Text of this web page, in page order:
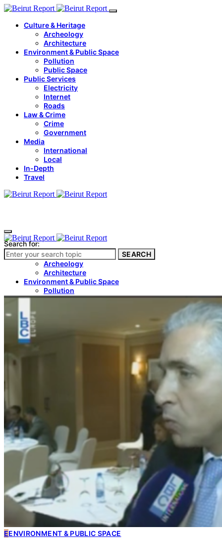
Culture & Heritage
Archeology
Architecture
Environment & Public Space
Pollution
Public Space
Public Services
Electricity
Internet
Roads
Law & Crime
Crime
Government
Media
International
Local
In-Depth
Travel
Culture & Heritage
Archeology
Architecture
Environment & Public Space
Pollution
Public Space
Law & Crime
Travel
Search for:
SEARCH
EENVIRONMENT & PUBLIC SPACE